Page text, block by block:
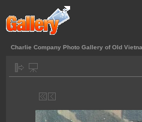
Charlie Company Photo Gallery of Old